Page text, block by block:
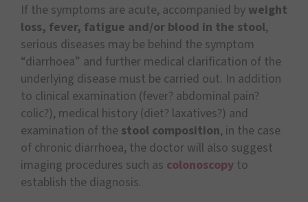
If the symptoms are acute, accompanied by weight
loss, fever, fatigue and/or blood in the stool,
serious diseases may be behind the symptom
“diarrhoea” and further medical clarification of the
underlying disease must be carried out. In addition
to clinical examination (fever? abdominal pain?
colic?), medical history (diet? laxatives?) and
examination of the stool composition, in the case
of chronic diarrhoea, the doctor will also suggest
imaging procedures such as colonoscopy to
establish the diagnosis.